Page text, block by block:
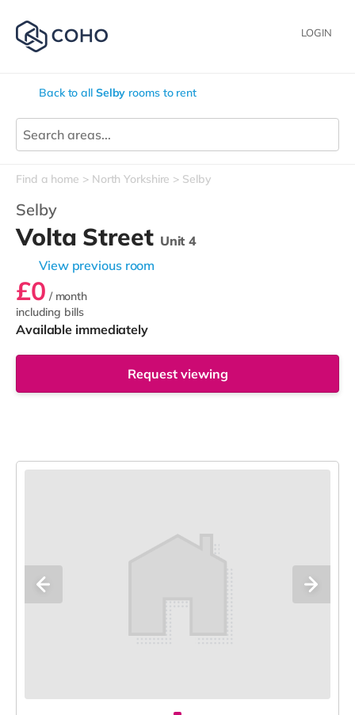
LOGIN
Back to all Selby rooms to rent
Find a home North Yorkshire Selby
Selby
Volta Street Unit 4
View previous room
£0 / month
including bills
Available immediately
Request viewing